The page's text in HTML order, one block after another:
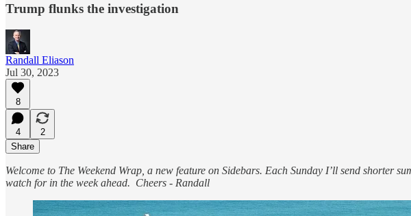
Trump flunks the investigation
Randall Eliason
Jul 30, 2023
8
4
2
Share
Welcome to The Weekend Wrap, a new feature on Sidebars. Each Sunday I’ll send shorter
watch for in the week ahead. Cheers - Randall